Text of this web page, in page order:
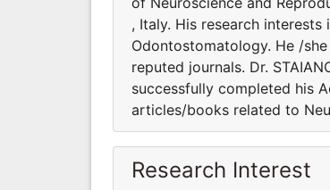
, Italy. His research
Odontostomatology. He /
reputed journals. Dr.
successfully completed his
articles/books related to
Research Interest